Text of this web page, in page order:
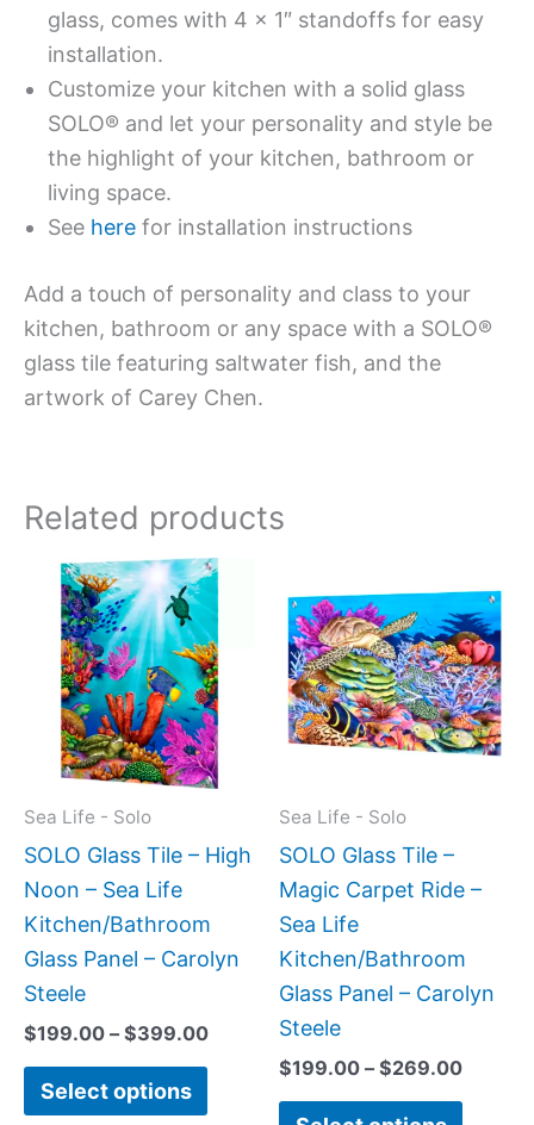
glass, comes with 4 x 1″ standoffs for easy
installation.
Customize your kitchen with a solid glass
SOLO® and let your personality and style be
the highlight of your kitchen, bathroom or
living space.
See here for installation instructions
Add a touch of personality and class to your
kitchen, bathroom or any space with a SOLO®
glass tile featuring saltwater fish, and the
artwork of Carey Chen.
Related products
Sea Life - Solo
SOLO Glass Tile – High
Noon – Sea Life
Kitchen/Bathroom
Glass Panel – Carolyn
Steele
$199.00 – $399.00
Price
range:
$199.00
through
$399.00
Select options
This
product
has
multiple
variants.
The
options
be
on
the
product
page
Sea Life - Solo
SOLO Glass Tile –
Magic Carpet Ride –
Sea Life
Kitchen/Bathroom
Glass Panel – Carolyn
Steele
$199.00 – $269.00
range:
has
The
chosen
the